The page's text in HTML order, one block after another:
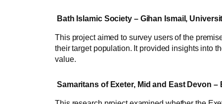
Bath Islamic Society – Gihan Ismail,
This project aimed to survey users of the
their target population. It provided insights into
value.
Samaritans of Exeter, Mid and East Devon